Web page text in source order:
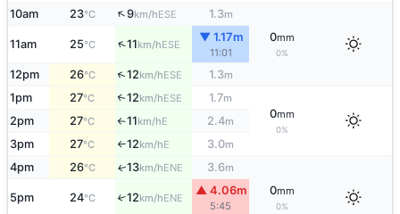
10am 23°C ↑9km/hESE 1.3m
0mm
0%
11am 25°C ↑11km/hESE
▼ 1.17m
11:01
12pm 26°C ↑12km/hESE 1.3m
1pm 27°C ↑12km/hESE 1.7m
0mm
0%
2pm 27°C ↑11km/hE 2.4m
3pm 27°C ↑12km/hE 3.0m
4pm 26°C ↑13km/hENE 3.6m
0mm
0%
5pm 24°C ↑12km/hENE
▲ 4.06m
5:45